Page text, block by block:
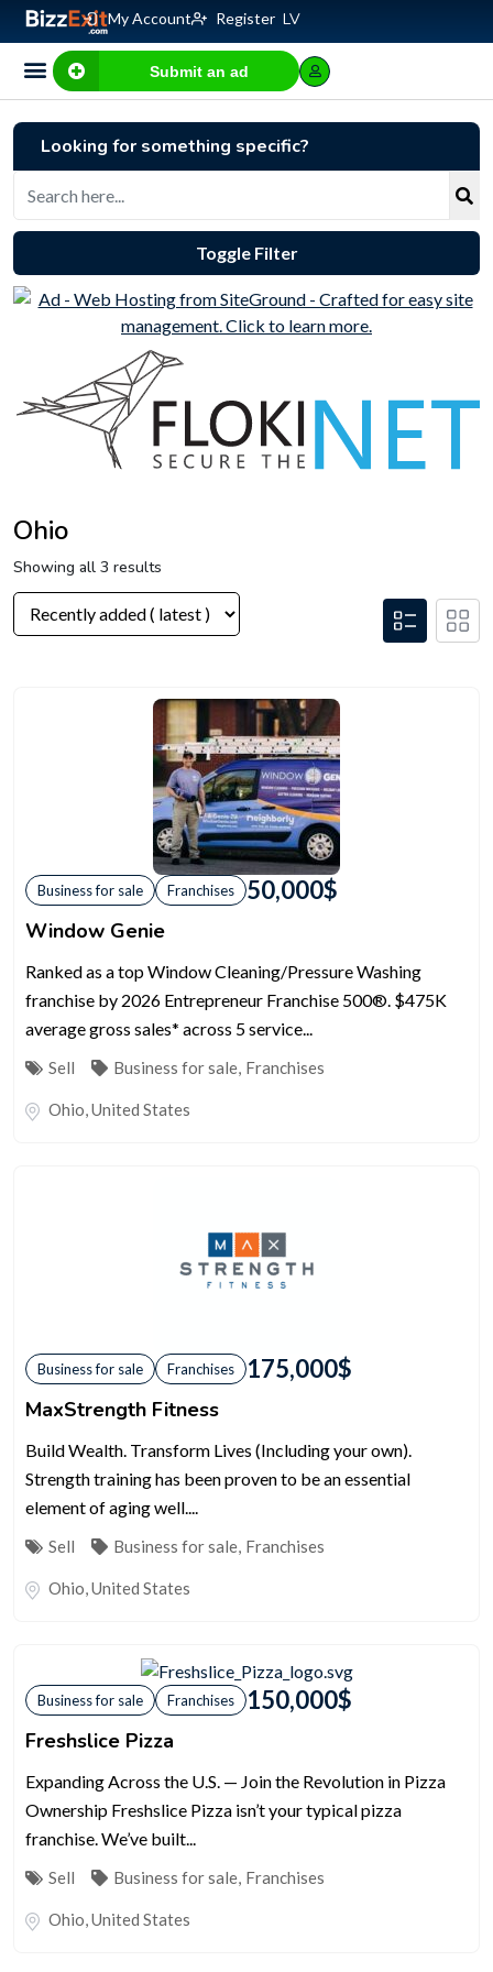
My Account Register LV
Submit an ad
Ohio
Showing all 3 results
Business for sale Franchises 50,000$
Window Genie
Ranked as a top Window Cleaning/Pressure Washing
franchise by 2026 Entrepreneur Franchise 500®. $475K
average gross sales* across 5 service...
Sell Business for sale, Franchises
Ohio,United States
Business for sale Franchises 175,000$
MaxStrength Fitness
Build Wealth. Transform Lives (Including your own).
Strength training has been proven to be an essential
element of aging well....
Sell Business for sale, Franchises
Ohio,United States
Business for sale Franchises 150,000$
Freshslice Pizza
Expanding Across the U.S. — Join the Revolution in Pizza
Ownership Freshslice Pizza isn’t your typical pizza
franchise. We’ve built...
Sell Business for sale, Franchises
Ohio,United States
Looking for something specific?
Toggle Filter